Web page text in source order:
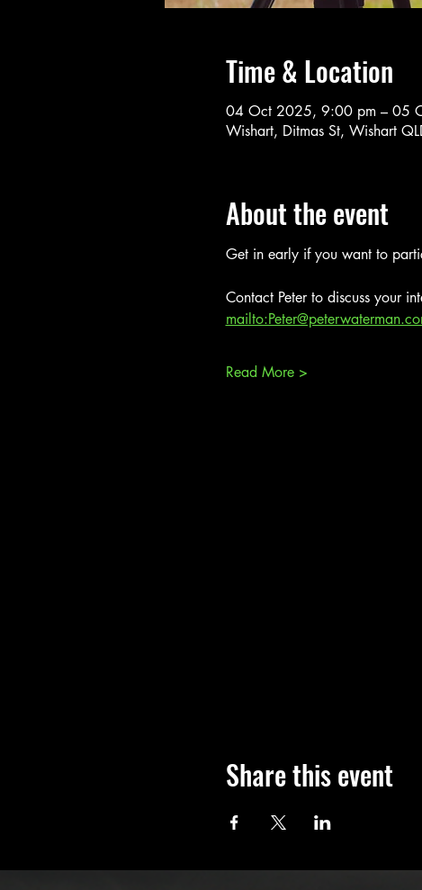
Time & Location
04 Oct 2025, 9:00 pm – 05
Wishart, Ditmas St, Wishart
About the event
Get in early if you want to
Contact Peter to discuss your
Read More >
Share this event